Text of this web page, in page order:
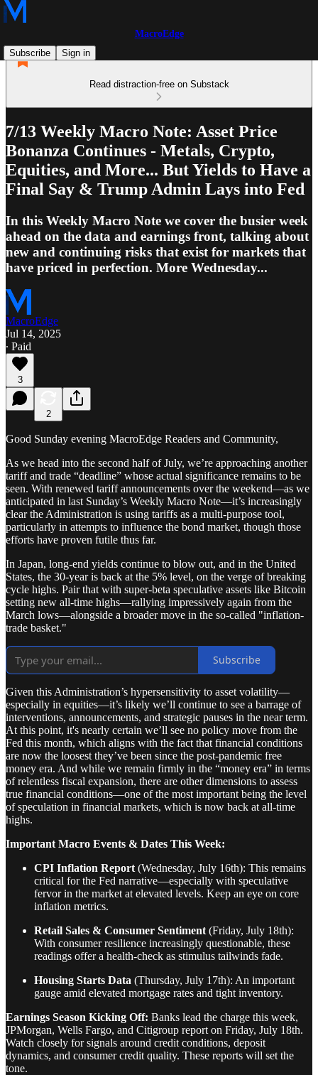
MacroEdge
Subscribe
Sign in
Read distraction-free on Substack
7/13 Weekly Macro Note: Asset Price
Bonanza Continues - Metals, Crypto,
Equities, and More... But Yields to Have a
Final Say & Trump Admin Lays into Fed
In this Weekly Macro Note we cover the busier week
ahead on the data and earnings front, talking about
new and continuing risks that exist for markets that
have priced in perfection. More Wednesday...
MacroEdge
Jul 14, 2025
∙ Paid
3
2
Good Sunday evening MacroEdge Readers and Community,
As we head into the second half of July, we’re approaching another
tariff and trade “deadline” whose actual significance remains to be
seen. With renewed tariff announcements over the weekend—as we
anticipated in last Sunday’s Weekly Macro Note—it’s increasingly
clear the Administration is using tariffs as a multi-purpose tool,
particularly in attempts to influence the bond market, though those
efforts have proven futile thus far.
In Japan, long-end yields continue to blow out, and in the United
States, the 30-year is back at the 5% level, on the verge of breaking
cycle highs. Pair that with super-beta speculative assets like Bitcoin
setting new all-time highs—rallying impressively again from the
March lows—alongside a broader move in the so-called "inflation-
trade basket."
Subscribe
Given this Administration’s hypersensitivity to asset volatility—
especially in equities—it’s likely we’ll continue to see a barrage of
interventions, announcements, and strategic pauses in the near term.
At this point, it's nearly certain we’ll see no policy move from the
Fed this month, which aligns with the fact that financial conditions
are now the loosest they’ve been since the post-pandemic free
money era. And while we remain firmly in the “money era” in terms
of relentless fiscal expansion, there are other dimensions to assess
true financial conditions—one of the most important being the level
of speculation in financial markets, which is now back at all-time
highs.
Important Macro Events & Dates This Week:
CPI Inflation Report (Wednesday, July 16th): This remains
critical for the Fed narrative—especially with speculative
fervor in the market at elevated levels. Keep an eye on core
inflation metrics.
Retail Sales & Consumer Sentiment (Friday, July 18th):
With consumer resilience increasingly questionable, these
readings offer a health-check as stimulus tailwinds fade.
Housing Starts Data (Thursday, July 17th): An important
gauge amid elevated mortgage rates and tight inventory.
Earnings Season Kicking Off: Banks lead the charge this week,
JPMorgan, Wells Fargo, and Citigroup report on Friday, July 18th.
Watch closely for signals around credit conditions, deposit
dynamics, and consumer credit quality. These reports will set the
tone.